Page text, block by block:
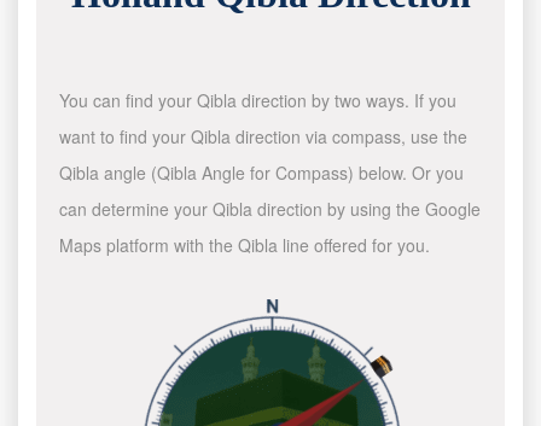
You can find your Qibla direction by two ways. If you
want to find your Qibla direction via compass, use the
Qibla angle (Qibla Angle for Compass) below. Or you
can determine your Qibla direction by using the Google
Maps platform with the Qibla line offered for you.